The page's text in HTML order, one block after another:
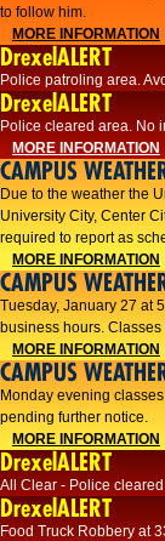
to follow him.
MORE INFORMATION
DrexelALERT
Police patroling area.
DrexelALERT
​Police cleared area. No
MORE INFORMATION
CAMPUS
Due to the weather the
University City, Center
required to report as
MORE INFORMATION
CAMPUS
Tuesday, January 27 at
business hours.
MORE INFORMATION
CAMPUS
Monday evening
pending further notice.
MORE INFORMATION
DrexelALERT
All Clear - Police
DrexelALERT
Food Truck Robbery at